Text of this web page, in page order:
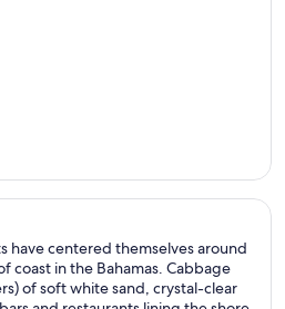
have centered themselves around
coast in the Bahamas. Cabbage
of soft white sand, crystal-clear